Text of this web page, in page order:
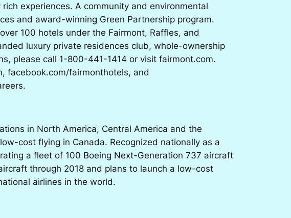
experiences. A community and environmental
and award-winning Green Partnership program.
100 hotels under the Fairmont, Raffles, and
luxury private residences club, whole-ownership
please call 1-800-441-1414 or visit fairmont.com.
facebook.com/fairmonthotels, and
in North America, Central America and the
cost flying in Canada. Recognized nationally as a
a fleet of 100 Boeing Next-Generation 737 aircraft
through 2018 and plans to launch a low-cost
airlines in the world.